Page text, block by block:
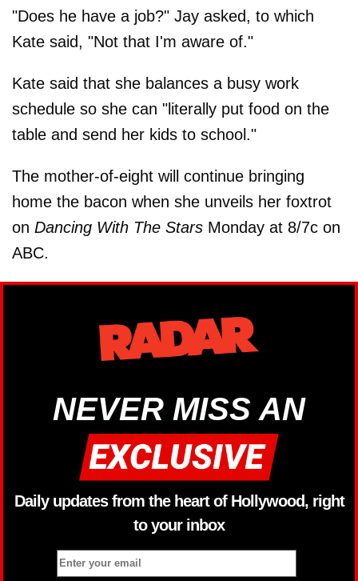
"Does he have a job?" Jay asked, to which
Kate said, "Not that I'm aware of."
Kate said that she balances a busy work
schedule so she can "literally put food on the
table and send her kids to school."
The mother-of-eight will continue bringing
home the bacon when she unveils her foxtrot
on Dancing With The Stars Monday at 8/7c on
ABC.
NEVER MISS AN
Daily updates from the heart of Hollywood, right
to your inbox